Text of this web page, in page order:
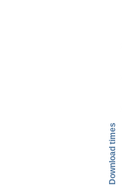
Download times